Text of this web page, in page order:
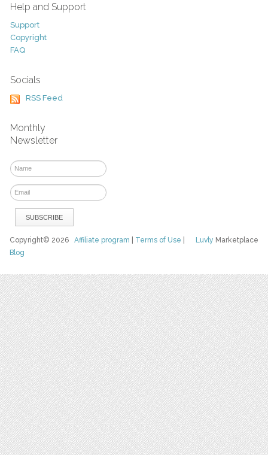
Help and Support
Support
Copyright
FAQ
Socials
RSS Feed
Monthly
Newsletter
Luvly Marketplace
Copyright© 2026Affiliate program Terms of Use
Blog